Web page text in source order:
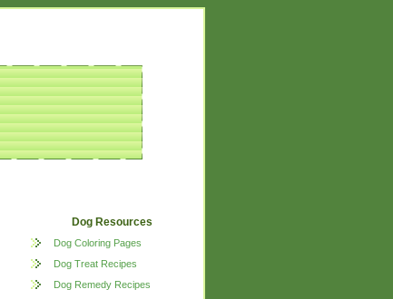
Dog Resources
Dog Coloring Pages
Dog Treat Recipes
Dog Remedy Recipes